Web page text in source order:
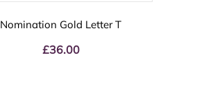
Nomination Gold Letter T
£36.00